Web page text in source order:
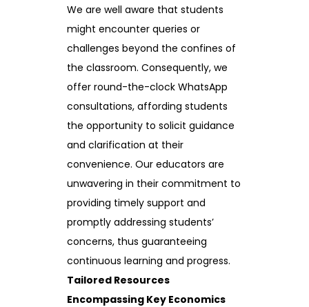
We are well aware that students
might encounter queries or
challenges beyond the confines of
the classroom. Consequently, we
offer round-the-clock WhatsApp
consultations, affording students
the opportunity to solicit guidance
and clarification at their
convenience. Our educators are
unwavering in their commitment to
providing timely support and
promptly addressing students’
concerns, thus guaranteeing
continuous learning and progress.
Tailored Resources
Encompassing Key Economics